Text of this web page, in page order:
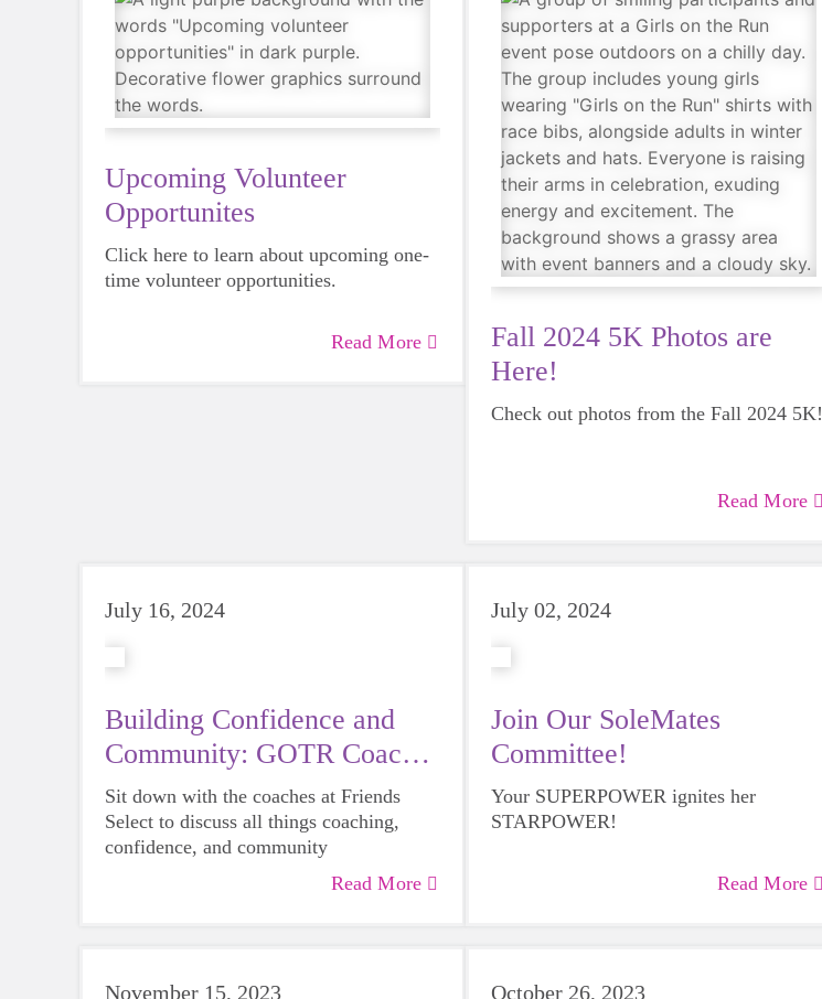
Upcoming Volunteer
Opportunites
Click here to learn about upcoming one-
time volunteer opportunities.
Read More
Fall 2024 5K Photos are
Here!
Check out photos from the Fall 2024 5K!
Read More
July 16, 2024
Building Confidence and
Community: GOTR Coach
Feature
Sit down with the coaches at Friends
Select to discuss all things coaching,
confidence, and community
Read More
July 02, 2024
Join Our SoleMates
Committee!
Your SUPERPOWER ignites her
STARPOWER!
Read More
November 15, 2023 October 26, 2023